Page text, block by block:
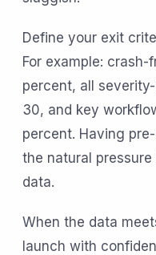
Define your exit
For example:
percent, all
30, and key
percent. Having
the natural
data.
When the data
launch with